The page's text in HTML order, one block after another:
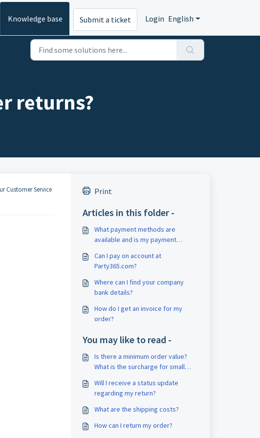
Knowledge base Submit a ticket Login English
returns?
Customer Service
Print
Articles in this folder -
What payment methods are
available and is my payment
Can I pay on account at
Party365.com?
Where can I find your company
bank details?
How do I get an invoice for my
order?
You may like to read -
Is there a minimum order value?
What is the surcharge for small
Will I receive a status update
regarding my return?
What are the shipping costs?
How can I return my order?